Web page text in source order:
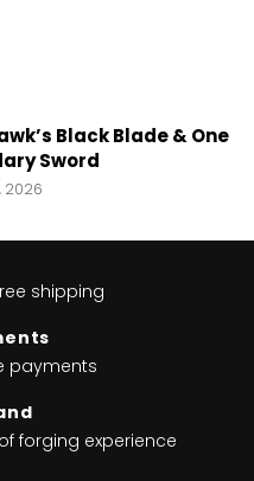
Black Blade & One
Sword
2026
shipping
payments
forging experience